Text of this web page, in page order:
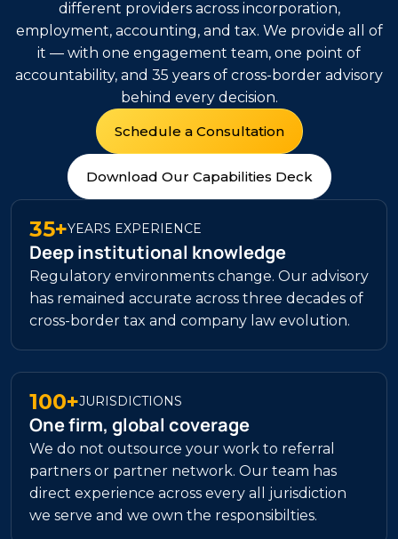
different providers across incorporation,
employment, accounting, and tax. We provide all of
it — with one engagement team, one point of
accountability, and 35 years of cross-border advisory
behind every decision.
Schedule a Consultation
Download Our Capabilities Deck
35+YEARS EXPERIENCE
Deep institutional knowledge
Regulatory environments change. Our advisory
has remained accurate across three decades of
cross-border tax and company law evolution.
100+JURISDICTIONS
One firm, global coverage
We do not outsource your work to referral
partners or partner network. Our team has
direct experience across every all jurisdiction
we serve and we own the responsibilties.